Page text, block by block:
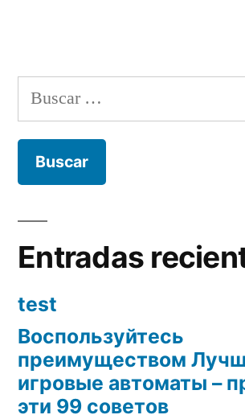
Buscar:
Entradas
test
Воспользуйтесь
преимуществом
игровые автоматы –
эти 99 советов